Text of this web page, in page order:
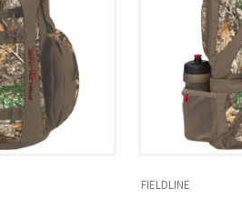
FIELDLINE